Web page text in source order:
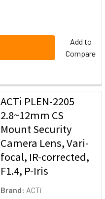
Add to
Compare
ACTi PLEN-2205
2.8~12mm CS
Mount Security
Camera Lens, Vari-
focal, IR-corrected,
F1.4, P-Iris
Brand: ACTi